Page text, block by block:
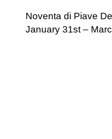
Noventa di Piave
January 31st –